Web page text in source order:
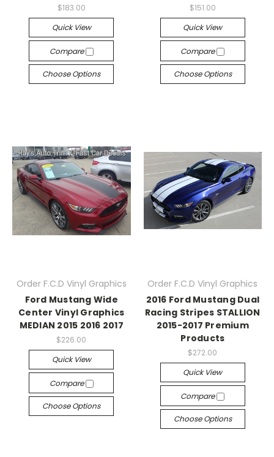
$183.00
Quick View
Compare
Choose Options
$151.00
Quick View
Compare
Choose Options
Order F.C.D Vinyl Graphics
Ford Mustang Wide
Center Vinyl Graphics
MEDIAN 2015 2016 2017
$226.00
Quick View
Compare
Choose Options
Order F.C.D Vinyl Graphics
2016 Ford Mustang Dual
Racing Stripes STALLION
2015-2017 Premium
Products
$272.00
Quick View
Compare
Choose Options